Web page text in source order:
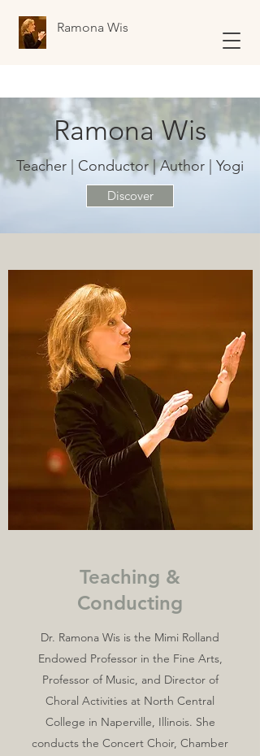
Ramona Wis
Ramona Wis
Teacher | Conductor | Author | Yogi
Discover
Teaching &
Conducting
Dr. Ramona Wis is the Mimi Rolland
Endowed Professor in the Fine Arts,
Professor of Music, and Director of
Choral Activities at North Central
College in Naperville, Illinois. She
conducts the Concert Choir, Chamber